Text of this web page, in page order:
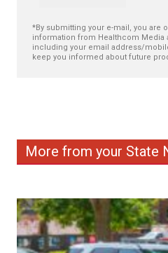
*By submitting your e-mail, you are
information from Healthcom Media
including your email address/
keep you informed about future
More from your State